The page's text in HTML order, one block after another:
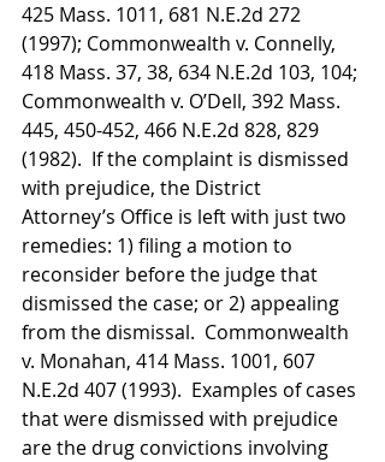
425 Mass. 1011, 681 N.E.2d 272
(1997); Commonwealth v. Connelly,
418 Mass. 37, 38, 634 N.E.2d 103, 104;
Commonwealth v. O’Dell, 392 Mass.
445, 450-452, 466 N.E.2d 828, 829
(1982).  If the complaint is dismissed
with prejudice, the District
Attorney’s Office is left with just two
remedies: 1) filing a motion to
reconsider before the judge that
dismissed the case; or 2) appealing
from the dismissal.  Commonwealth
v. Monahan, 414 Mass. 1001, 607
N.E.2d 407 (1993).  Examples of cases
that were dismissed with prejudice
are the drug convictions involving